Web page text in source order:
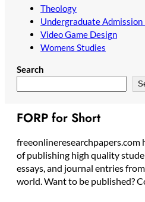
Theology
Undergraduate Admission
Video Game Design
Womens Studies
Search
FORP for Short
freeonlineresearchpapers.com
of publishing high quality
essays, and journal entries
world. Want to be published?